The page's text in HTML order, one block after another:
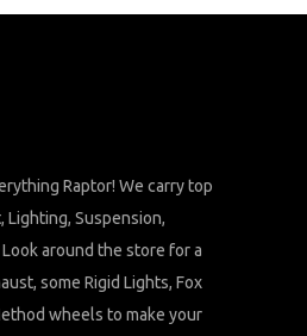
Raptor! We carry top
Lighting, Suspension,
around the store for a
some Rigid Lights, Fox
wheels to make your